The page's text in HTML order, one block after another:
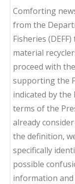
Comforting
from the
Fisheries
material
proceed with
supporting the
indicated by the
terms of the
already
the definition,
specifically
possible
information